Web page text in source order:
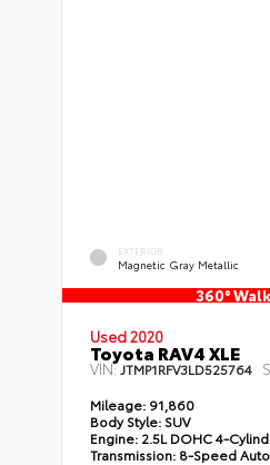
EXTERIOR
Magnetic Gray Metallic
360°
Used 2020
Toyota RAV4 XLE
VIN:JTMP1RFV3LD525764
Mileage: 91,860
Body Style: SUV
Engine: 2.5L DOHC 4-
Transmission: 8-Speed